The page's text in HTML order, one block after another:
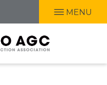
MENU